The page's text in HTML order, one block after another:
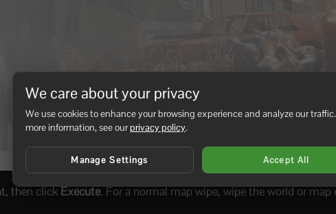
then clickExecute. For a normal map wipe, wipe the world or map
We care about your privacy
We use cookies to enhance your browsing experience and analyze our
more information, see ourprivacy policy.
Manage Settings Accept All